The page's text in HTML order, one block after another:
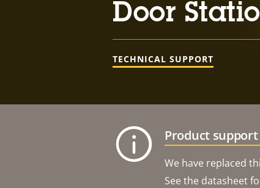
Door
TECHNICAL SUPPORT
Product
We have replaced
See the datasheet